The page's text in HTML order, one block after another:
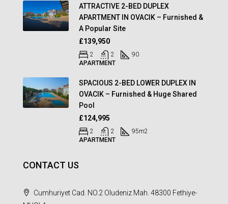
ATTRACTIVE 2-BED DUPLEX
APARTMENT IN OVACIK – Furnished &
A Popular Site
£139,950
2 2
90
APARTMENT
SPACIOUS 2-BED LOWER DUPLEX IN
OVACIK – Furnished & Huge Shared
Pool
£124,995
2 2 95m2
APARTMENT
CONTACT US
Cumhuriyet Cad. NO.2 Oludeniz Mah. 48300 Fethiye-